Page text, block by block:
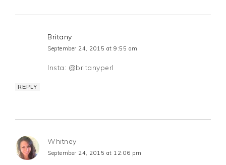
Britany
September 24, 2015 at 9:55 am
Insta: @britanyperl
REPLY
Whitney
September 24, 2015 at 12:06 pm